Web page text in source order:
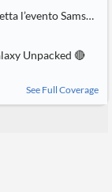
Samsung
Unpacked 🔴
See Full Coverage